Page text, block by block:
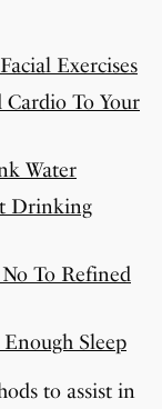
Exercises
Cardio To Your
Water
Drinking
To Refined
Sleep
to assist in